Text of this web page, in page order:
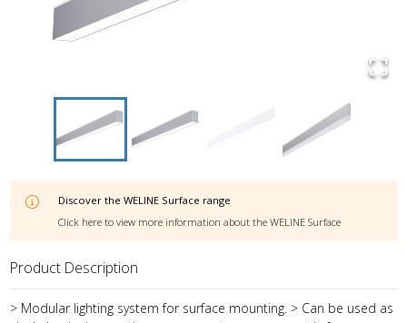
Discover the WELINE Surface range
Click here to view more information about the WELINE Surface
Product Description
> Modular lighting system for surface mounting. > Can be used as